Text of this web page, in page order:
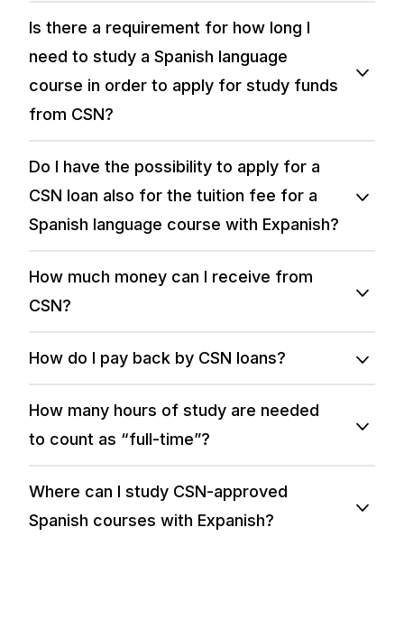
Is there a requirement for how long I
need to study a Spanish language
course in order to apply for study funds
from CSN?
Do I have the possibility to apply for a
CSN loan also for the tuition fee for a
Spanish language course with Expanish?
How much money can I receive from
CSN?
How do I pay back by CSN loans?
How many hours of study are needed
to count as “full-time”?
Where can I study CSN-approved
Spanish courses with Expanish?